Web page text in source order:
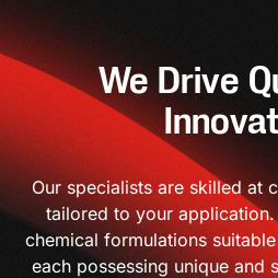
We Drive
Our specialists are skilled at
tailored to your
chemical formulations
each possessing unique and